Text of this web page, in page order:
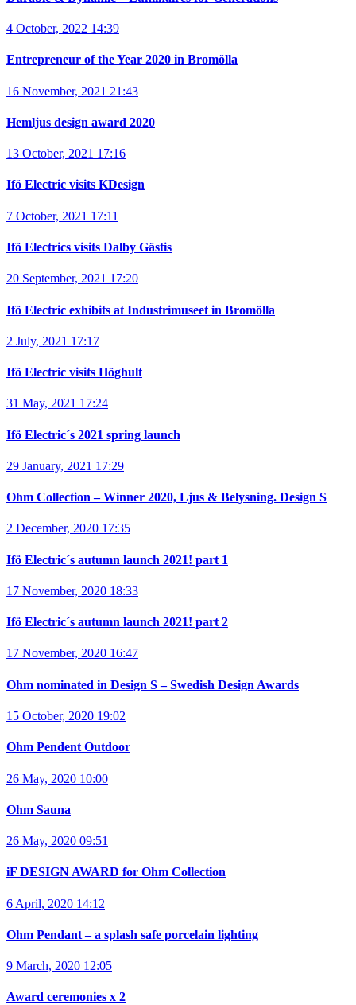
4 October, 2022 14:39
Entrepreneur of the Year 2020 in Bromölla
16 November, 2021 21:43
Hemljus design award 2020
13 October, 2021 17:16
Ifö Electric visits KDesign
7 October, 2021 17:11
Ifö Electrics visits Dalby Gästis
20 September, 2021 17:20
Ifö Electric exhibits at Industrimuseet in Bromölla
2 July, 2021 17:17
Ifö Electric visits Höghult
31 May, 2021 17:24
Ifö Electric´s 2021 spring launch
29 January, 2021 17:29
Ohm Collection – Winner 2020, Ljus & Belysning. Design S
2 December, 2020 17:35
Ifö Electric´s autumn launch 2021! part 1
17 November, 2020 18:33
Ifö Electric´s autumn launch 2021! part 2
17 November, 2020 16:47
Ohm nominated in Design S – Swedish Design Awards
15 October, 2020 19:02
Ohm Pendent Outdoor
26 May, 2020 10:00
Ohm Sauna
26 May, 2020 09:51
iF DESIGN AWARD for Ohm Collection
6 April, 2020 14:12
Ohm Pendant – a splash safe porcelain lighting
9 March, 2020 12:05
Award ceremonies x 2